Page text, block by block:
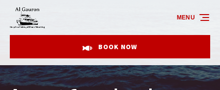
Skip to primary navigation
Skip to content
Skip to footer
BOOK NOW
MENU